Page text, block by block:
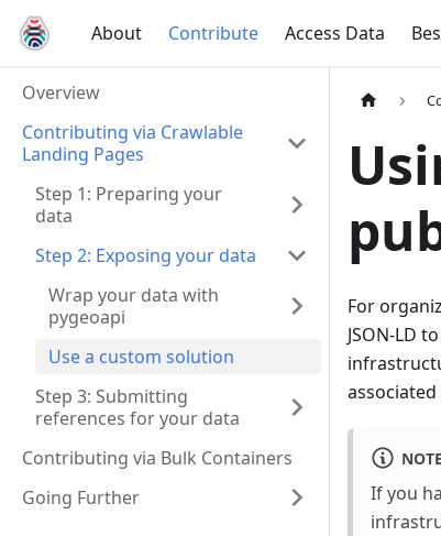
About Contribute Access Data
Overview
Contributing via Crawlable
Landing Pages
Step 1: Preparing your
data
Step 2: Exposing your data
Wrap your data with
pygeoapi
Use a custom solution
Step 3: Submitting
references for your data
Contributing via Bulk Containers
Going Further
For
JSON-LD
NOTE
If you